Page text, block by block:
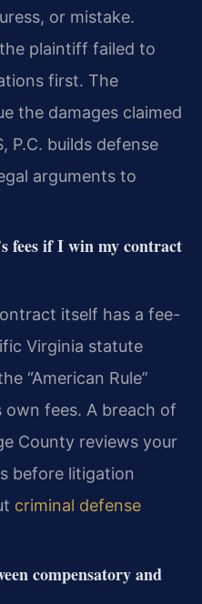
or mistake.
plaintiff failed to
first. The
the damages claimed
P.C. builds defense
arguments to
fees if I win my contract
itself has a fee-
Virginia statute
“American Rule”
own fees. A breach of
County reviews your
before litigation
criminal defense
compensatory and